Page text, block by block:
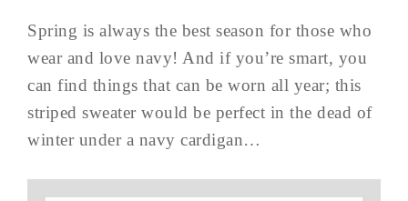
Spring is always the best season for those who
wear and love navy! And if you’re smart, you
can find things that can be worn all year; this
striped sweater would be perfect in the dead of
winter under a navy cardigan…